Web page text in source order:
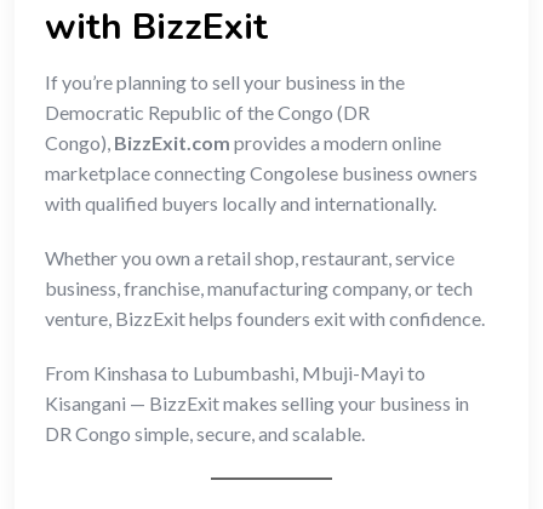
with BizzExit
If you’re planning to sell your business in the
Democratic Republic of the Congo (DR
Congo), BizzExit.com provides a modern online
marketplace connecting Congolese business owners
with qualified buyers locally and internationally.
Whether you own a retail shop, restaurant, service
business, franchise, manufacturing company, or tech
venture, BizzExit helps founders exit with confidence.
From Kinshasa to Lubumbashi, Mbuji-Mayi to
Kisangani — BizzExit makes selling your business in
DR Congo simple, secure, and scalable.